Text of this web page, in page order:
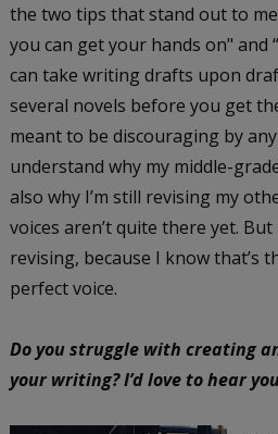
the two tips that stand out to
you can get your hands on" and
can take writing drafts upon
several novels before you get
meant to be discouraging by
understand why my middle-
also why I’m still revising my
voices aren’t quite there yet.
revising, because I know that’s
perfect voice.
Do you struggle with creating
your writing? I’d love to hear